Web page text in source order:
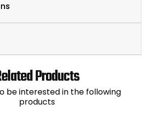
Products
be interested in the following
products